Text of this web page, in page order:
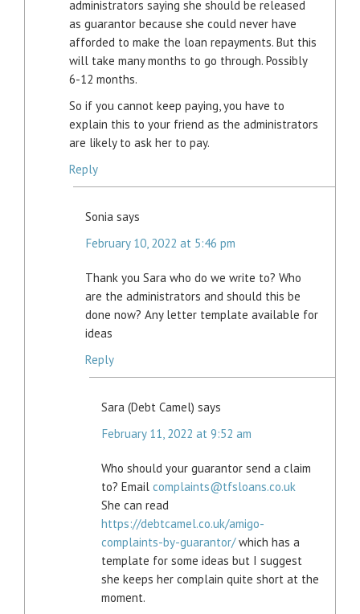
administrators saying she should be released
as guarantor because she could never have
afforded to make the loan repayments. But this
will take many months to go through. Possibly
6-12 months.
So if you cannot keep paying, you have to
explain this to your friend as the administrators
are likely to ask her to pay.
Reply
Sonia says
February 10, 2022 at 5:46 pm
Thank you Sara who do we write to? Who
are the administrators and should this be
done now? Any letter template available for
ideas
Reply
Sara (Debt Camel) says
February 11, 2022 at 9:52 am
Who should your guarantor send a claim
to? Email complaints@tfsloans.co.uk
She can read
https://debtcamel.co.uk/amigo-
complaints-by-guarantor/which has a
template for some ideas but I suggest
she keeps her complain quite short at the
moment.